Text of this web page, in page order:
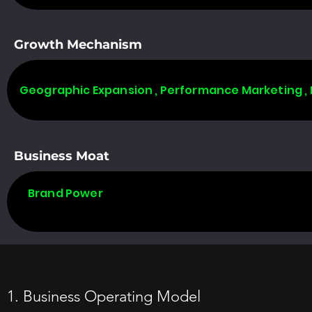
Growth Mechanism
Geographic Expansion , Performance Marketing
Business Moat
Brand Power
1. Business Operating Model